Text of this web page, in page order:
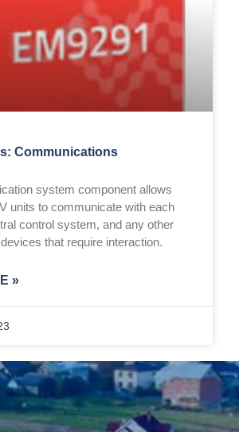
Communications
system component allows
units to communicate with each
control system, and any other
that require interaction.
»